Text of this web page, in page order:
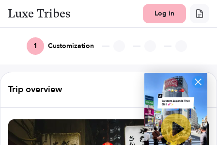
Luxe Tribes Log in
1 Customization
Trip overview